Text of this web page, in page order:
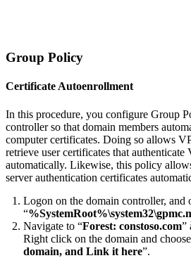
Group Policy
Certificate Autoenrollment
In this procedure, you configure Group
controller so that domain members
computer certificates. Doing so allows
retrieve user certificates that
automatically. Likewise, this policy
server authentication certificates
Logon on the domain controller, and
“
Navigate to “Forest: constoso.com”
Right click on the domain and
domain, and Link it here”.